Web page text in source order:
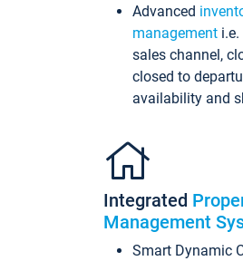
Advanced
management
sales channel,
closed to
availability and
Integrated
Management
Smart Dynamic